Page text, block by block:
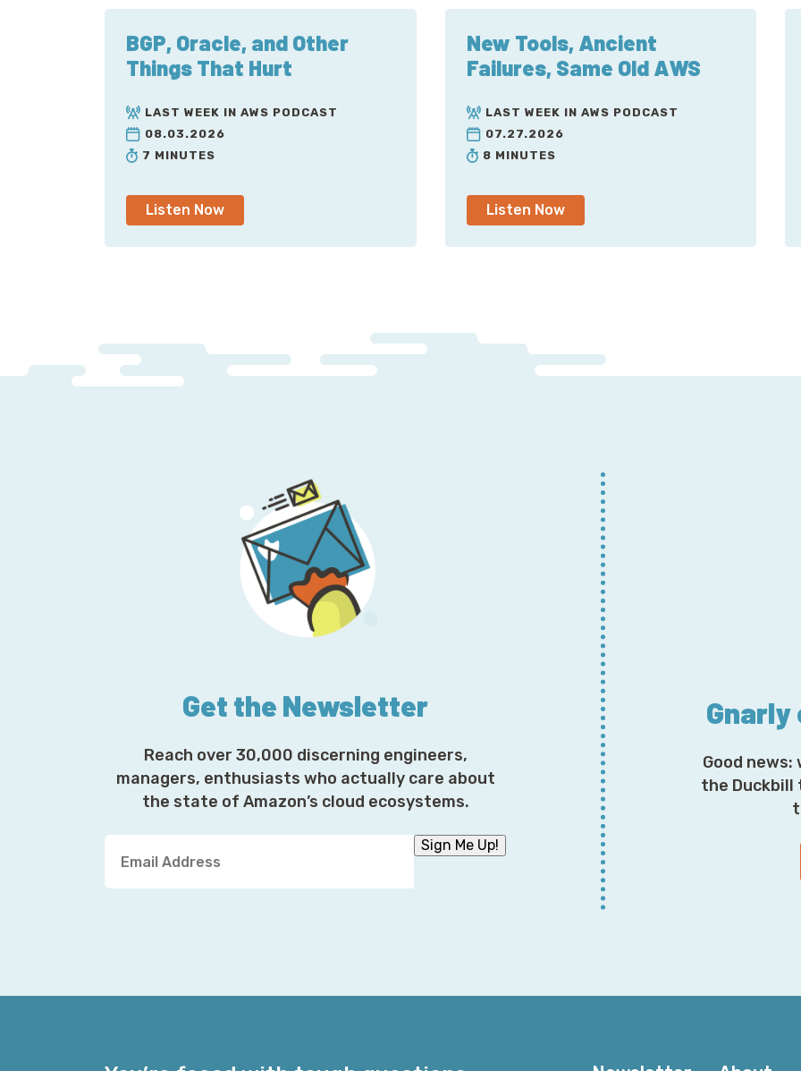
BGP, Oracle, and Other
Things That Hurt
LAST WEEK IN AWS PODCAST
08.03.2026
7 MINUTES
Listen Now
New Tools, Ancient
Failures, Same Old AWS
LAST WEEK IN AWS PODCAST
07.27.2026
8 MINUTES
Listen Now
Get the Newsletter
Reach over 30,000 discerning engineers,
managers, enthusiasts who actually care about
the state of Amazon’s cloud ecosystems.
u
i
Sign Me Up!
Good news:
the Duckbill